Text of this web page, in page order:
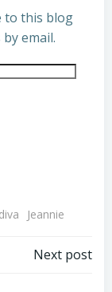
to this blog
email.
Jeannie
Next post